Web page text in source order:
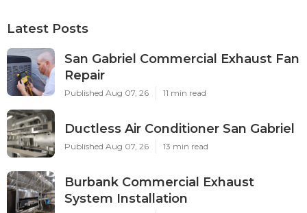
Latest Posts
San Gabriel Commercial Exhaust Fan
Repair
Published Aug 07, 26 11 min read
Ductless Air Conditioner San Gabriel
Published Aug 07, 26 13 min read
Burbank Commercial Exhaust
System Installation